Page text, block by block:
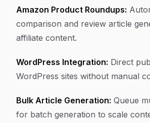
Amazon Product Roundups:
comparison and review article
affiliate content.
WordPress Integration: Direct
WordPress sites without manual
Bulk Article Generation: Queue
for batch generation to scale